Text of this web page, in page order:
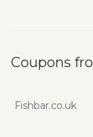
Coupons
Fishbar.co.uk